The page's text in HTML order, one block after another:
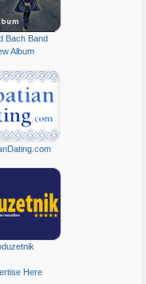
Bach Band
Album
Here